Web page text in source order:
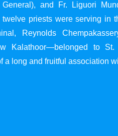
and Fr. Liguori
twelve priests were serving in
Reynolds
Kalathoor—belonged to St.
a long and fruitful association